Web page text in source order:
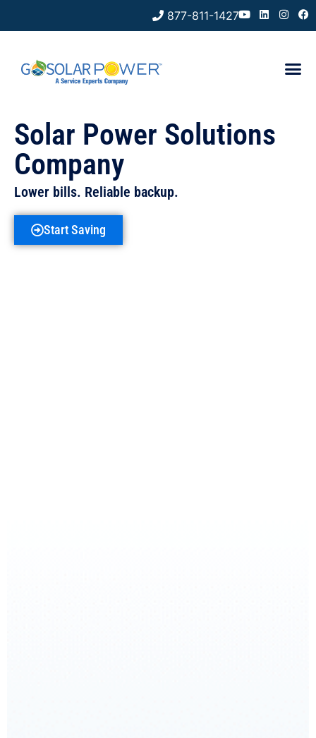
877-811-1427
Solar Power Solutions
Company
Lower bills. Reliable backup.
Start Saving